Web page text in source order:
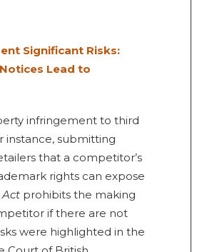
Significant Risks:
Lead to
infringement to third
instance, submitting
that a competitor’s
rights can expose
Act prohibits the making
if there are not
were highlighted in the